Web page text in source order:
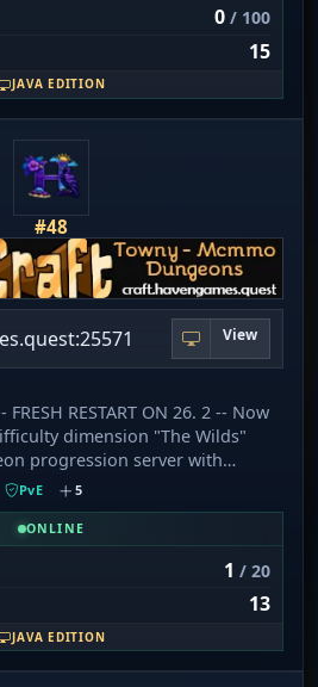
keeps the chat lively. It
you join our community as we
be honoured to have you!
0/ 100
15
JAVA EDITION
#48
View
FRESH RESTART ON 26. 2 -- Now
dimension "The Wilds"
progression server with
recipes some of which require
Grind your way through
Towny world to expand your
English only in general chat. 🔘 [​
No spamming. 🔘 [​6] No cheats,
🔘 [​9] No scamming. 🔘 [​10] No
moving AFK players. 🔘 [​12]
PvE 5
ONLINE
1 / 20
13
JAVA EDITION